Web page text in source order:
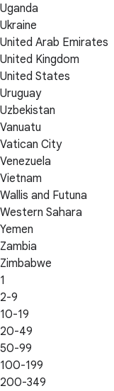
Uganda
Ukraine
United Arab Emirates
United Kingdom
United States
Uruguay
Uzbekistan
Vanuatu
Vatican City
Venezuela
Vietnam
Wallis and Futuna
Western Sahara
Yemen
Zambia
Zimbabwe
1
2-9
10-19
20-49
50-99
100-199
200-349